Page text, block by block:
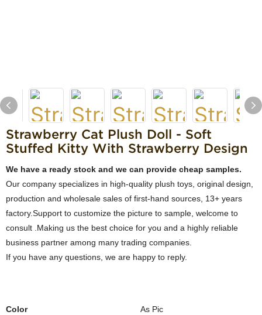
Strawberry Cat Plush Doll - Soft
Stuffed Kitty With Strawberry Design
We have a ready stock and we can provide cheap samples.
Our company specializes in high-quality plush toys, original design,
production and wholesale sales of first-hand sources, 13+ years
factory.Support to customize the picture to sample, welcome to
consult .Making us the best choice for you and a highly reliable
business partner among many trading companies.
If you have any questions, we are happy to reply.
Color As Pic